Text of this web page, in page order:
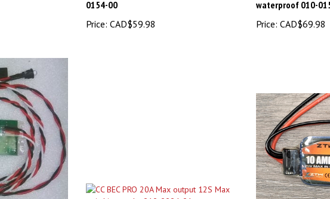
Price:CAD$59.98
Price:CAD$69.98